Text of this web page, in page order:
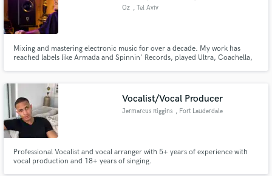
Oz , Tel Aviv
Mixing and mastering electronic music for over a decade. My work has
reached labels like Armada and Spinnin' Records, played Ultra, Coachella,
there but the mix won't translate? Send me your track and let's talk.
Vocalist/Vocal Producer
Jermarcus Riggins , Fort Lauderdale
Professional Vocalist and vocal arranger with 5+ years of experience with
vocal production and 18+ years of singing.